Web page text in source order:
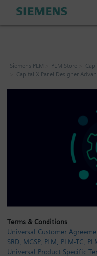
Industrial Edge
Industrial Software
My Cart: 0 item
Login / Sign up
Siemens PLM PLM Store
Capital X Panel Designer
Terms & Conditions
Universal Customer
SRD, MGSP, PLM, PLM-TC,
Universal Product Specific